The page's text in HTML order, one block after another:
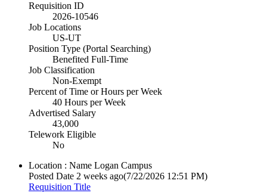
Requisition ID
2026-10546
Job Locations
US-UT
Position Type (Portal Searching)
Benefited Full-Time
Job Classification
Non-Exempt
Percent of Time or Hours per Week
40 Hours per Week
Advertised Salary
43,000
Telework Eligible
No
Location : Name Logan Campus
Posted Date 2 weeks ago(7/22/2026 12:51 PM)
Requisition Title